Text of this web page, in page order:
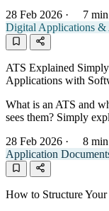
28 Feb 2026 ·
7
Digital Applications &
ATS Explained
Applications with
What is an ATS and
sees them? Simply
28 Feb 2026 ·
8
Application
How to Structure